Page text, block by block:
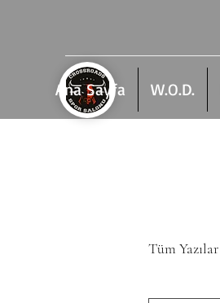
Ana Sayfa W.O.D.
Tüm Yazılar